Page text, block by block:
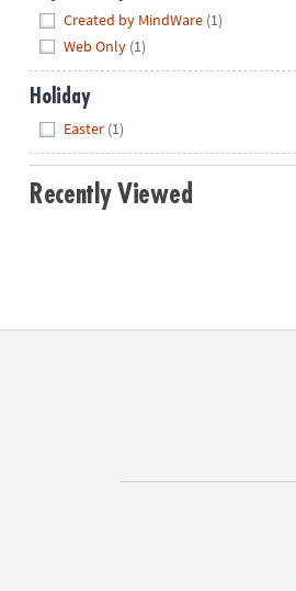
Created by MindWare (1)
Web Only (1)
Holiday
Easter (1)
Recently Viewed